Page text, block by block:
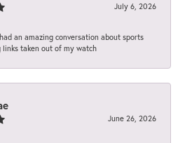
July 6, 2026
an amazing conversation about sports
taken out of my watch
June 26, 2026